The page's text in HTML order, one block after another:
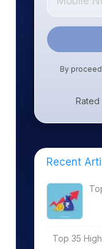
By
Rated
Recent
Top 35